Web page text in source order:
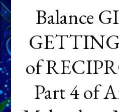
Balance
of
Part 4 of